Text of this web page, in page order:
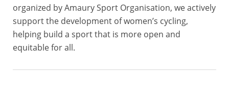
organized by Amaury Sport Organisation, we actively
support the development of women’s cycling,
helping build a sport that is more open and
equitable for all.